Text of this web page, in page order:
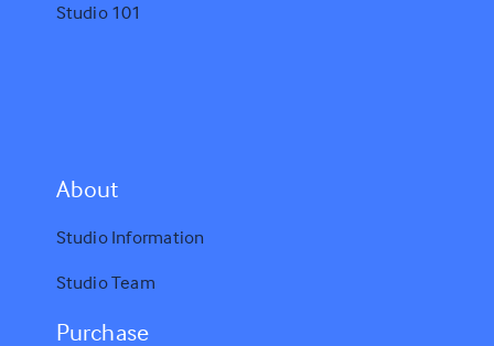
Studio 101
About
Studio Information
Studio Team
Purchase